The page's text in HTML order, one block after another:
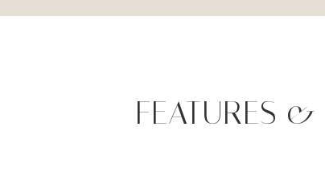
FEATURES